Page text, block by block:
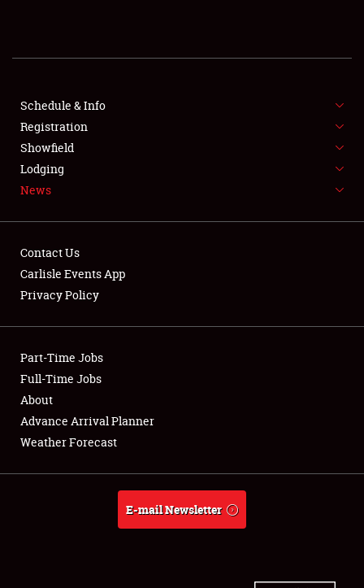
SHOWFIELD
SPONSORSHIP
LODGING
NEWS
Club Relations
Full-Time Jobs
About
Weather Forecast
Schedule & Info
Registration
Showfield
Lodging
News
Contact Us
Carlisle Events App
Privacy Policy
Part-Time Jobs
Full-Time Jobs
About
Advance Arrival Planner
Weather Forecast
E-mail Newsletter